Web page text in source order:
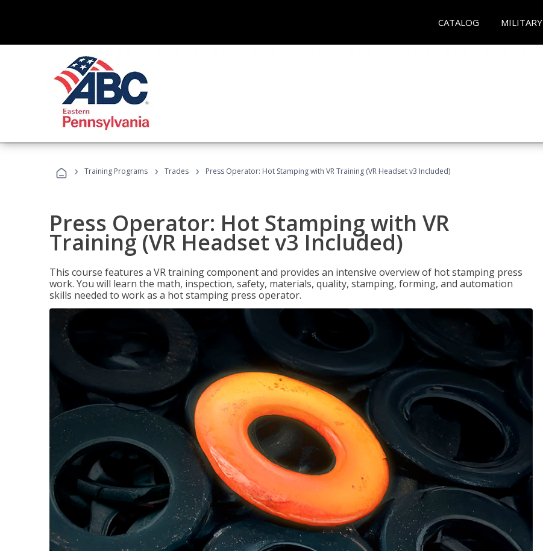
CATALOG MILITARY
› Training Programs › Trades › Press Operator: Hot Stamping with VR Training (VR Headset v3 Included)
Press Operator: Hot Stamping with VR
Training (VR Headset v3 Included)
This course features a VR training component and provides an intensive overview of hot stamping press
work. You will learn the math, inspection, safety, materials, quality, stamping, forming, and automation
skills needed to work as a hot stamping press operator.